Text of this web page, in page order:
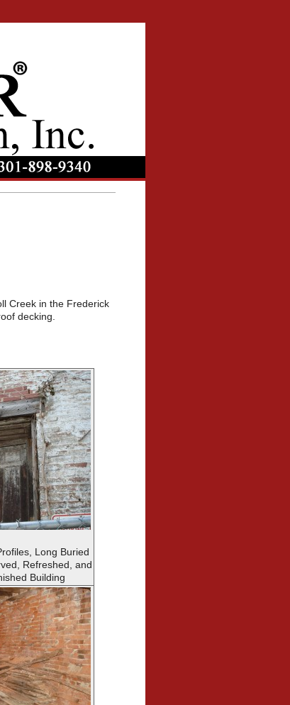
Creek in the Frederick
decking.
Long Buried
Refreshed, and
Building